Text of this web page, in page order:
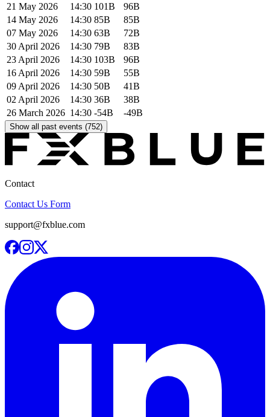
21 May 2026
14:30 101B
96B
14 May 2026
14:30 85B
85B
07 May 2026
14:30 63B
72B
30 April 2026
14:30 79B
83B
23 April 2026
14:30 103B
96B
16 April 2026
14:30 59B
55B
09 April 2026
14:30 50B
41B
02 April 2026
14:30 36B
38B
26 March 2026 14:30 -54B -49B
Show all past events (752)
Contact
Contact Us Form
support@fxblue.com